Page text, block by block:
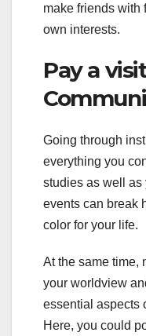
make friends with
own interests.
Pay a
Going through
everything you
studies as well as
events can break
color for your life.
At the same time,
your worldview
essential aspects
Here, you could